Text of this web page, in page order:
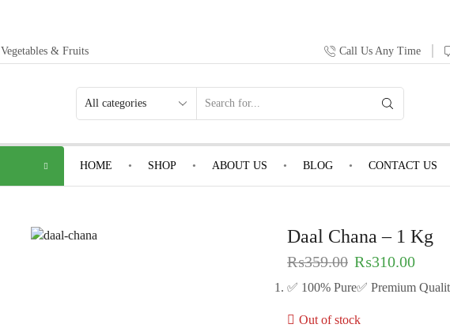
Vegetables & Fruits Call Us Any Time
HOME SHOP ABOUT US BLOG CONTACT US
Daal Chana – 1 Kg
₨359.00 ₨310.00
✅ 100% Pure✅ Premium
Out of stock